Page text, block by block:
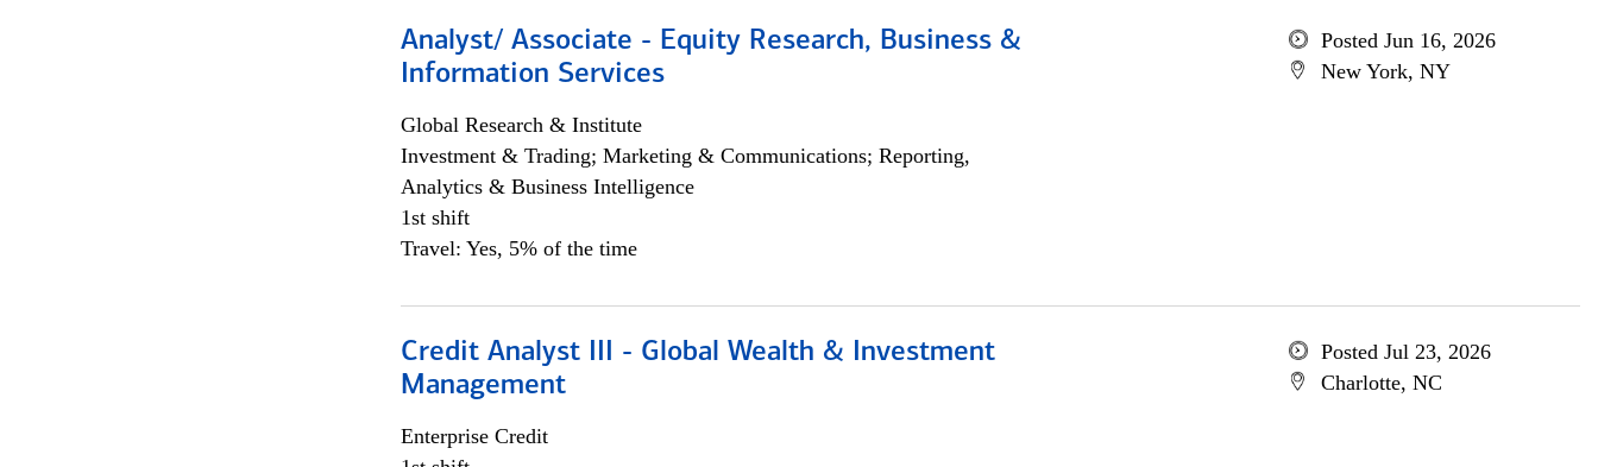
Analyst/ Associate - Equity Research, Business &
Information Services
Global Research & Institute
Investment & Trading; Marketing & Communications; Reporting,
Analytics & Business Intelligence
1st shift
Travel: Yes, 5% of the time
Posted Jun 16, 2026
New York, NY
Credit Analyst III - Global Wealth & Investment
Management
Enterprise Credit
Posted Jul 23, 2026
Charlotte, NC